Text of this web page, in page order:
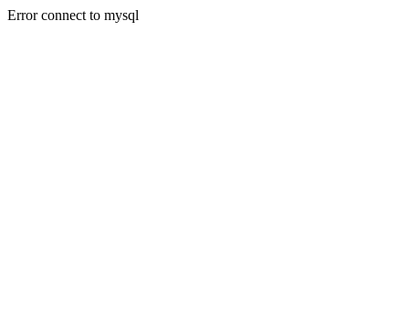
Error connect to mysql